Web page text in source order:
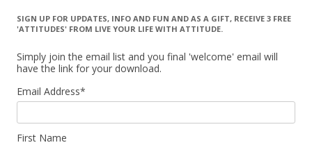
SIGN UP FOR UPDATES, INFO AND FUN AND AS A GIFT, RECEIVE 3 FREE
'ATTITUDES' FROM LIVE YOUR LIFE WITH ATTITUDE.
Simply join the email list and you final 'welcome' email will
have the link for your download.
Email Address*
First Name